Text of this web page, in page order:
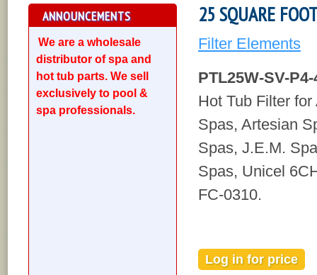
ANNOUNCEMENTS
We are a wholesale
distributor of spa and
hot tub parts. We sell
exclusively to pool &
spa professionals.
25 SQUARE
Filter Elements
PTL25W-SV-P4-
Hot Tub Filter
Spas, Artesian
Spas, J.E.M.
Spas, Unicel
FC-0310.
Log in for price